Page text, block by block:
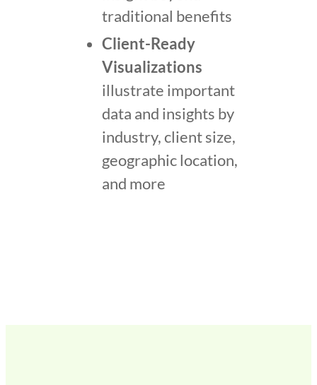
traditional benefits
Client-Ready
Visualizations
illustrate important
data and insights by
industry, client size,
geographic location,
and more